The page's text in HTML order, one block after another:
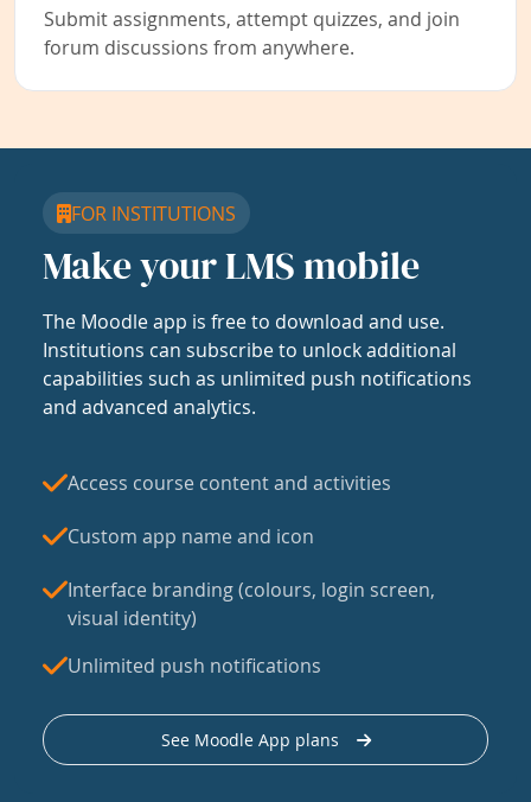
Submit assignments, attempt quizzes, and join
forum discussions from anywhere.
FOR INSTITUTIONS
Make your LMS mobile
The Moodle app is free to download and use.
Institutions can subscribe to unlock additional
capabilities such as unlimited push notifications
and advanced analytics.
Access course content and activities
Custom app name and icon
Interface branding (colours, login screen,
visual identity)
Unlimited push notifications
See Moodle App plans